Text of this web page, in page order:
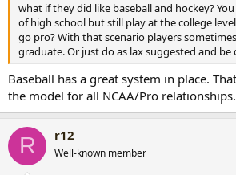
what if they did like baseball and hockey?
of high school but still play at the college
go pro? With that scenario players
graduate. Or just do as lax suggested and
Baseball has a great system in place.
the model for all NCAA/Pro relationships.
R r12
Well-known member